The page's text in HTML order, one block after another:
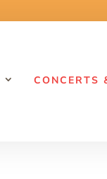
CONCERTS